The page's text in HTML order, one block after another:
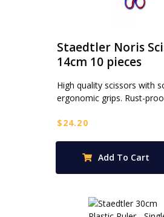
Staedtler Noris
14cm 10 pieces
High quality scissors with
ergonomic grips. Rust-
$24.20
Add To Cart